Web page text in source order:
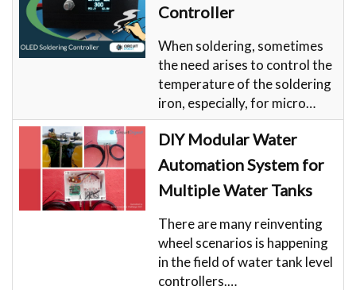
Controller
When soldering, sometimes
the need arises to control the
temperature of the soldering
iron, especially, for micro…
DIY Modular Water
Automation System for
Multiple Water Tanks
There are many reinventing
wheel scenarios is happening
in the field of water tank level
controllers.…